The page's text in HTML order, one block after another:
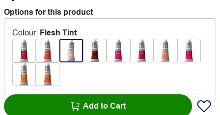
Options for this product
Colour: Flesh Tint
Add to Cart